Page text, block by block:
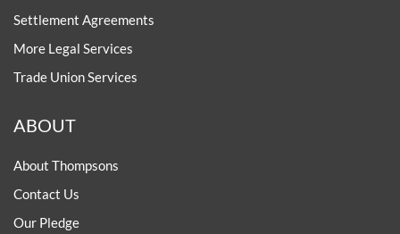
Settlement Agreements
More Legal Services
Trade Union Services
ABOUT
About Thompsons
Contact Us
Our Pledge